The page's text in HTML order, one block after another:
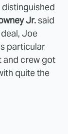
distinguished
Jr.said
Joe
particular
and crew got
quite the